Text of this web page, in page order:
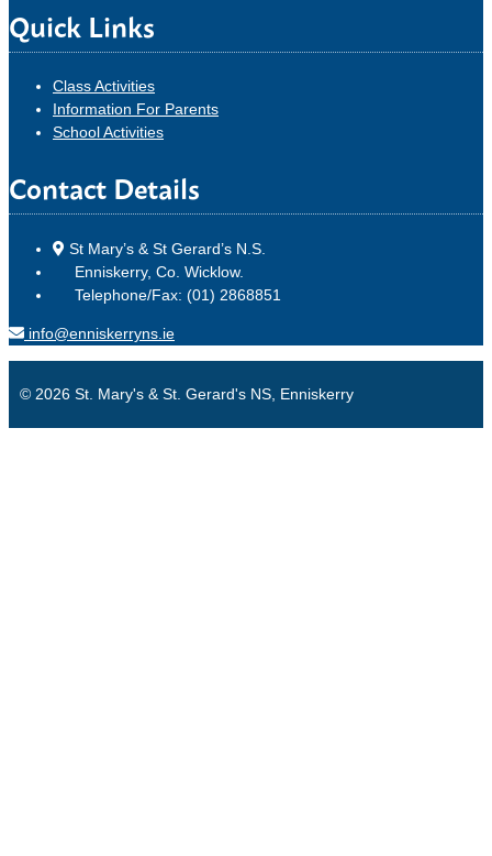
Quick Links
Class Activities
Information For Parents
School Activities
Contact Details
St Mary’s & St Gerard’s N.S.
Enniskerry, Co. Wicklow.
Telephone/Fax: (01) 2868851
info@enniskerryns.ie
© 2026 St. Mary's & St. Gerard's NS, Enniskerry